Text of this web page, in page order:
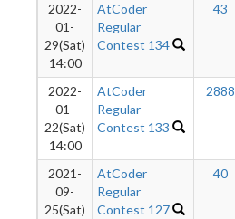
2022-
01-
29(Sat)
14:00
AtCoder
Regular
Contest 134
43
2022-
01-
22(Sat)
14:00
AtCoder
Regular
Contest 133
2888
2021-
09-
25(Sat)
AtCoder
Regular
Contest 127
40